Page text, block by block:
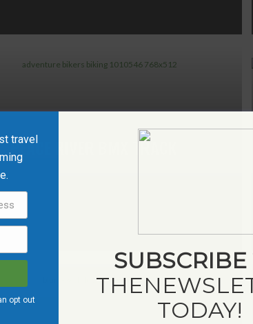
PEACE RIVER BMX TRACK
travel
opt out
SUBSCRIBE
THE
TODAY!